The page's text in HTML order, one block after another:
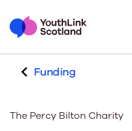
Funding
The Percy Bilton Charity